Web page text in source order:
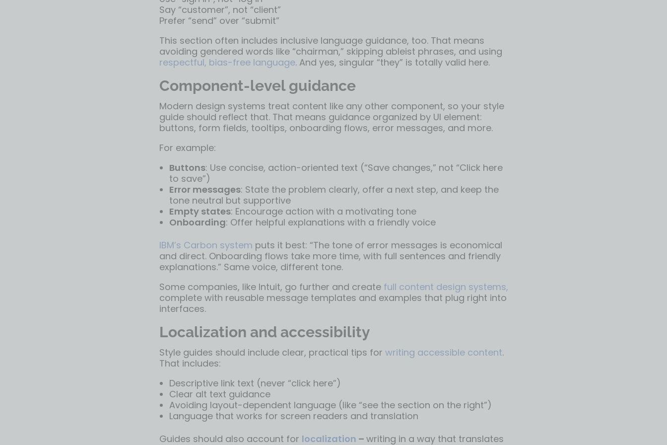
Say “customer”, not “client”
Prefer “send” over “submit”
This section often includes inclusive language guidance, too. That means
avoiding gendered words like “chairman,” skipping ableist phrases, and using
respectful, bias-free language. And yes, singular “they” is totally valid here.
Component-level guidance
Modern design systems treat content like any other component, so your style
guide should reflect that. That means guidance organized by UI element:
buttons, form fields, tooltips, onboarding flows, error messages, and more.
For example:
Buttons: Use concise, action-oriented text (“Save changes,” not “Click here
to save”)
Error messages: State the problem clearly, offer a next step, and keep the
tone neutral but supportive
Empty states: Encourage action with a motivating tone
Onboarding: Offer helpful explanations with a friendly voice
IBM’s Carbon system puts it best: “The tone of error messages is economical
and direct. Onboarding flows take more time, with full sentences and friendly
explanations.” Same voice, different tone.
Some companies, like Intuit, go further and create full content design systems,
complete with reusable message templates and examples that plug right into
interfaces.
Localization and accessibility
Style guides should include clear, practical tips for writing accessible content.
That includes:
Descriptive link text (never “click here”)
Clear alt text guidance
Avoiding layout-dependent language (like “see the section on the right”)
Language that works for screen readers and translation
Guides should also account for localization – writing in a way that translates